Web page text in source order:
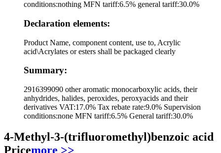
conditions:nothing MFN tariff:6.5% general tariff:30.0%
Declaration elements:
Product Name, component content, use to, Acrylic
acid\Acrylates or esters shall be packaged clearly
Summary:
2916399090 other aromatic monocarboxylic acids, their
anhydrides, halides, peroxides, peroxyacids and their
derivatives VAT:17.0% Tax rebate rate:9.0% Supervision
conditions:none MFN tariff:6.5% General tariff:30.0%
4-Methyl-3-(trifluoromethyl)benzoic acid
Pricemore >>